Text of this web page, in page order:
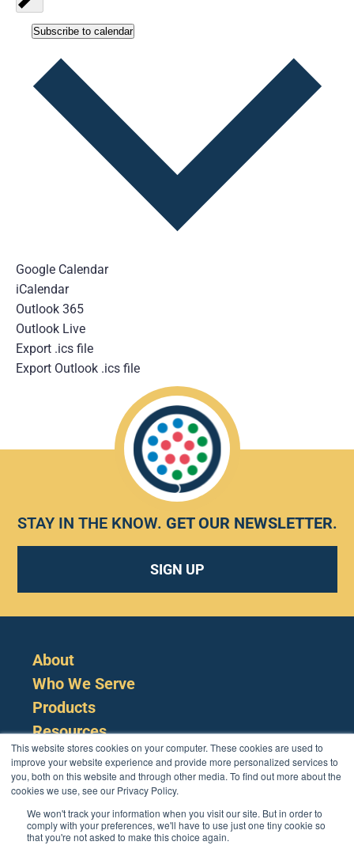
This website stores cookies on your computer. These cookies are used to
improve your website experience and provide more personalized services to
you, both on this website and through other media. To find out more about the
cookies we use, see our Privacy Policy.
We won't track your information when you visit our site. But in order to
comply with your preferences, we'll have to use just one tiny cookie so
that you're not asked to make this choice again.
Subscribe to calendar
Google Calendar
iCalendar
Outlook 365
Outlook Live
Export .ics file
Export Outlook .ics file
STAY IN THE KNOW. GET OUR NEWSLETTER.
SIGN UP
About
Who We Serve
Products
Resources